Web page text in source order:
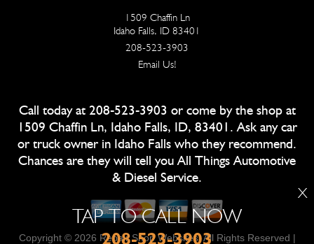
TAP TO CALL NOW
208-523-3903
X
1509 Chaffin Ln
Idaho Falls, ID 83401
208-523-3903
Email Us!
Call today at 208-523-3903 or come by the shop at
1509 Chaffin Ln, Idaho Falls, ID, 83401. Ask any car
or truck owner in Idaho Falls who they recommend.
Chances are they will tell you All Things Automotive
& Diesel Service.
Copyright © 2026 Repair Shop Websites. All Rights Reserved |